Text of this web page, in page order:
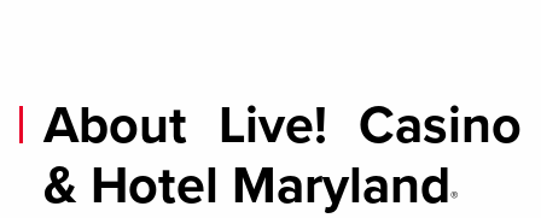
About Live! Casino
& Hotel Maryland®